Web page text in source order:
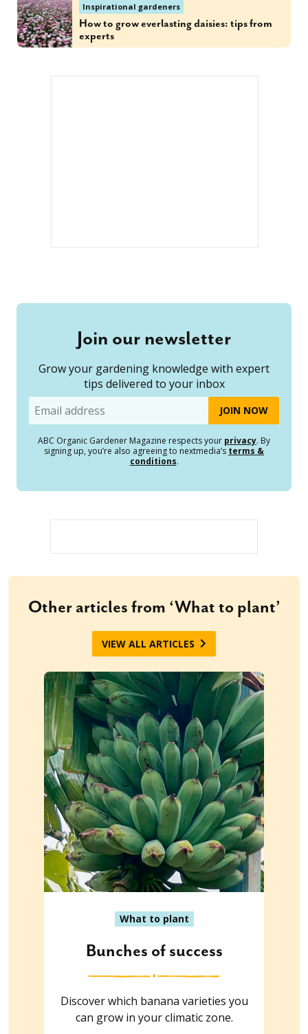
Inspirational gardeners
How to grow everlasting daisies: tips from
experts
Join our newsletter
Grow your gardening knowledge with expert
tips delivered to your inbox
Email
ABC Organic Gardener Magazine respects your privacy. By
signing up, you’re also agreeing to nextmedia’s terms &
conditions.
Other articles from ‘What to plant’
VIEW ALL ARTICLES
What to plant
Bunches of success
Discover which banana varieties you
can grow in your climatic zone.